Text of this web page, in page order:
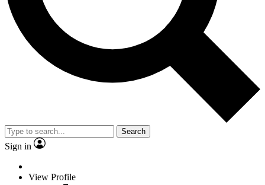
Search
Sign in
View Profile